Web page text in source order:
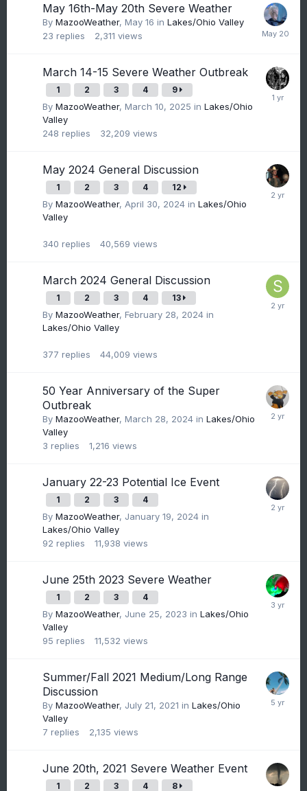
May 16th-May 20th Severe Weather
By MazooWeather, May 16 in Lakes/Ohio Valley
23 replies 2,311 views
March 14-15 Severe Weather Outbreak
1 2 3 4 9
By MazooWeather, March 10, 2025 in Lakes/Ohio
Valley
248 replies 32,209 views
May 2024 General Discussion
1 2 3 4 12
By MazooWeather, April 30, 2024 in Lakes/Ohio
Valley
340 replies 40,569 views
March 2024 General Discussion
1 2 3 4 13
By MazooWeather, February 28, 2024 in
Lakes/Ohio Valley
377 replies 44,009 views
50 Year Anniversary of the Super
Outbreak
By MazooWeather, March 28, 2024 in Lakes/Ohio
Valley
3 replies 1,216 views
January 22-23 Potential Ice Event
1 2 3 4
By MazooWeather, January 19, 2024 in
Lakes/Ohio Valley
92 replies 11,938 views
June 25th 2023 Severe Weather
1 2 3 4
By MazooWeather, June 25, 2023 in Lakes/Ohio
Valley
95 replies 11,532 views
Summer/Fall 2021 Medium/Long Range
Discussion
By MazooWeather, July 21, 2021 in Lakes/Ohio
Valley
7 replies 2,135 views
June 20th, 2021 Severe Weather Event
1 2 3 4 8